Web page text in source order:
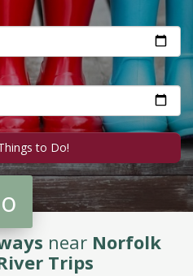
near Norfolk
Trips